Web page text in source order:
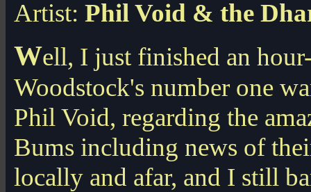
Artist: Phil Void & the
Well, I just finished an
Woodstock's number one
Phil Void, regarding the
Bums including news of
locally and afar, and I still